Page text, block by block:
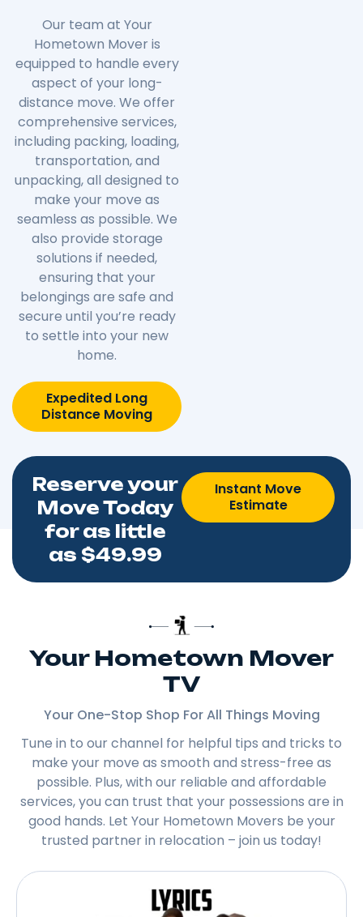
Our team at Your
Hometown Mover is
equipped to handle every
aspect of your long-
distance move. We offer
comprehensive services,
including packing, loading,
transportation, and
unpacking, all designed to
make your move as
seamless as possible. We
also provide storage
solutions if needed,
ensuring that your
belongings are safe and
secure until you’re ready
to settle into your new
home.
Expedited Long
Distance Moving
Reserve your
Move Today
for as little
as $49.99
Instant Move
Estimate
Your Hometown Mover
TV
Your One-Stop Shop For All Things Moving
Tune in to our channel for helpful tips and tricks to
make your move as smooth and stress-free as
possible. Plus, with our reliable and affordable
services, you can trust that your possessions are in
good hands. Let Your Hometown Movers be your
trusted partner in relocation – join us today!